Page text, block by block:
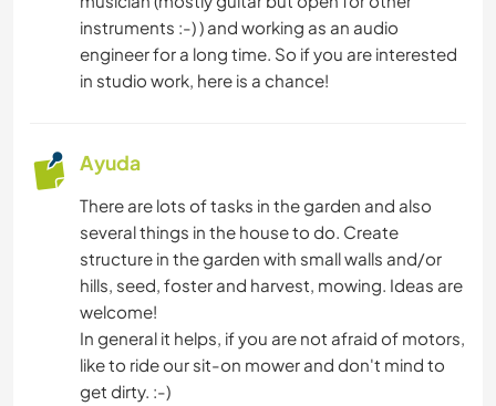
instruments :-) ) and working as an audio
engineer for a long time. So if you are interested
in studio work, here is a chance!
Ayuda
There are lots of tasks in the garden and also
several things in the house to do. Create
structure in the garden with small walls and/or
hills, seed, foster and harvest, mowing. Ideas are
welcome!
In general it helps, if you are not afraid of motors,
like to ride our sit-on mower and don't mind to
get dirty. :-)